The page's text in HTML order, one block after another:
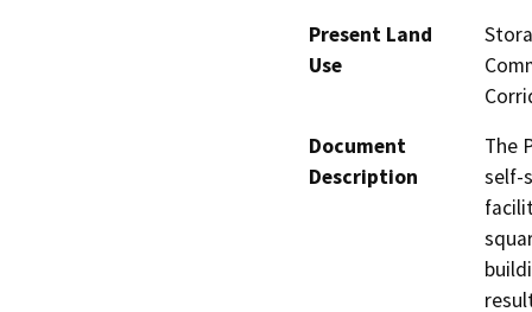
Present Land
Use
Document
Description
The
self-